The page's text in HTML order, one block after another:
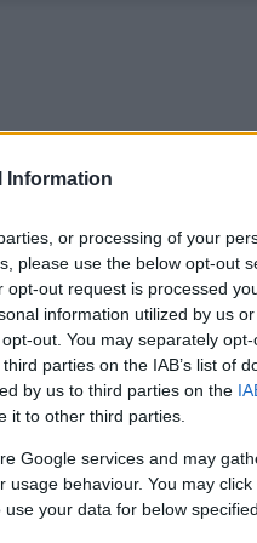
Information
or processing of your
please use the below opt-out
out request is processed
information utilized by us
out. You may separately
parties on the IAB’s list of
by us to third parties on the
it to other third parties.
Google services and may
behaviour. You may
your data for below